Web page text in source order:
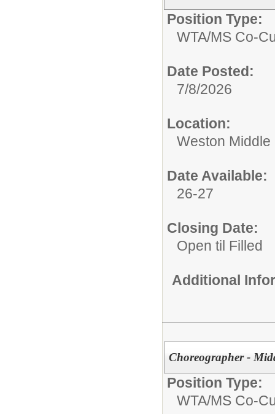
Position Type:
WTA/MS Co-
Date Posted:
7/8/2026
Location:
Weston Middle
Date Available:
26-27
Closing Date:
Open til Filled
Additional
Choreographer -
Position Type:
WTA/MS Co-